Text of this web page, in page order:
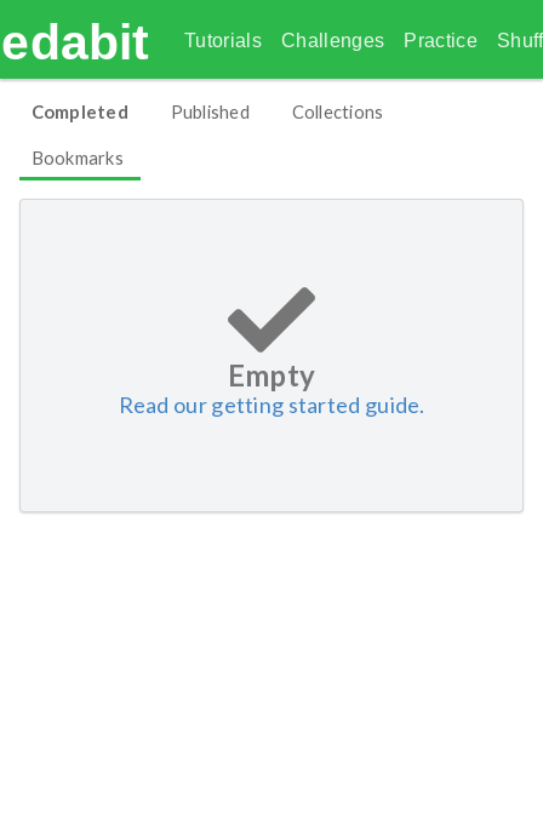
edabit Tutorials Challenges Practice
Completed Published Collections
Bookmarks
Empty
Read our getting started guide.